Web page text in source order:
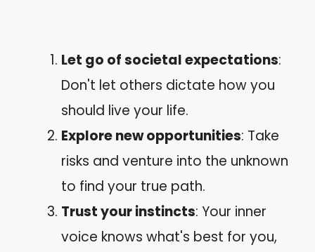
Let go of societal expectations:
Don't let others dictate how you
should live your life.
Explore new opportunities: Take
risks and venture into the unknown
to find your true path.
Trust your instincts: Your inner
voice knows what's best for you,